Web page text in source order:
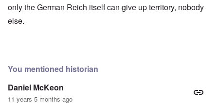
only the German Reich itself can give up territory, nobody
else.
You mentioned historian
Daniel McKeon
11 years 5 months ago